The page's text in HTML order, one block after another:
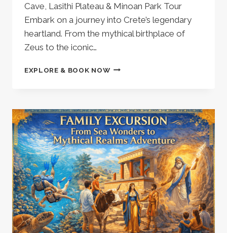
Cave, Lasithi Plateau & Minoan Park Tour
Embark on a journey into Crete’s legendary
heartland. From the mythical birthplace of
Zeus to the iconic…
EXPLORE & BOOK NOWPRIVATE
MINOAN
LABYRINTH
THEMATIC
PARK
|
ZEUS
CAVE
|
LASINTHOS
ECO
PARK
|